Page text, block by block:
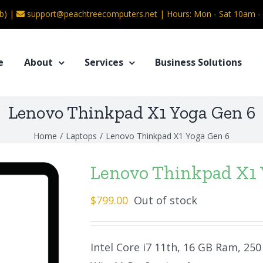
| support@peachtreecomputers.net | Hours: Mon - Sat 10am -
About Services Business Solutions
Lenovo Thinkpad X1 Yoga Gen 6
Home / Laptops / Lenovo Thinkpad X1 Yoga Gen 6
Lenovo Thinkpad X1
$799.00 Out of stock
Intel Core i7 11th, 16 GB Ram,